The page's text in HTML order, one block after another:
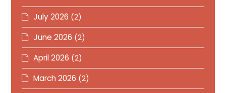
July 2026 (2)
June 2026 (2)
April 2026 (2)
March 2026 (2)